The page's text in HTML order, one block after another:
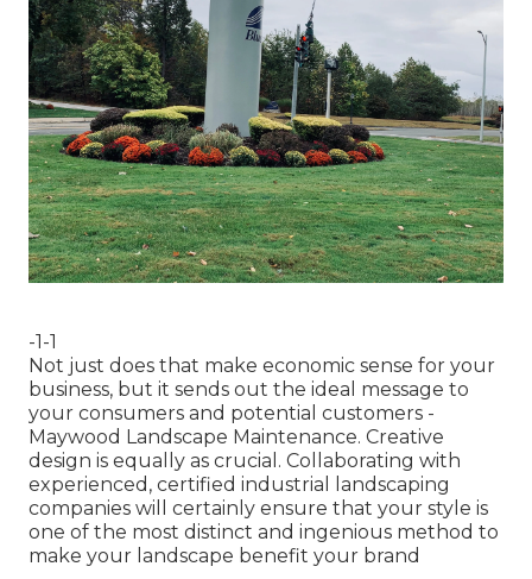
-1-1
Not just does that make economic sense for your
business, but it sends out the ideal message to
your consumers and potential customers -
Maywood Landscape Maintenance. Creative
design is equally as crucial. Collaborating with
experienced, certified industrial landscaping
companies will certainly ensure that your style is
one of the most distinct and ingenious method to
make your landscape benefit your brand